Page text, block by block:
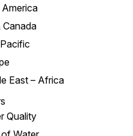
America
Canada
East – Africa
Quality